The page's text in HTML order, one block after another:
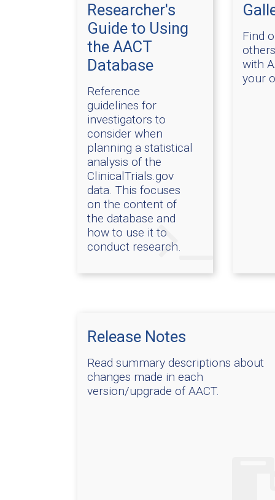
Researcher's
Guide to Using
the AACT
Database
Reference
guidelines for
investigators to
consider when
planning a statistical
analysis of the
ClinicalTrials.gov
data. This focuses
on the content of
the database and
how to use it to
conduct research.
Find
with
your
Release Notes
Read summary descriptions about
changes made in each
version/upgrade of AACT.